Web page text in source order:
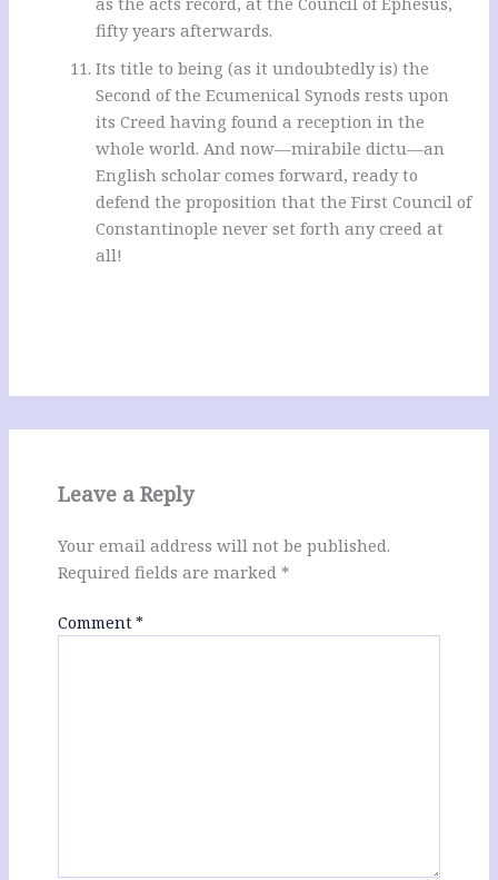
fifty years afterwards.
Its title to being (as it undoubtedly is) the
Second of the Ecumenical Synods rests upon
its Creed having found a reception in the
whole world. And now—mirabile dictu—an
English scholar comes forward, ready to
defend the proposition that the First Council of
Constantinople never set forth any creed at
all!
Leave a Reply
Your email address will not be published.
Required fields are marked *
Comment *